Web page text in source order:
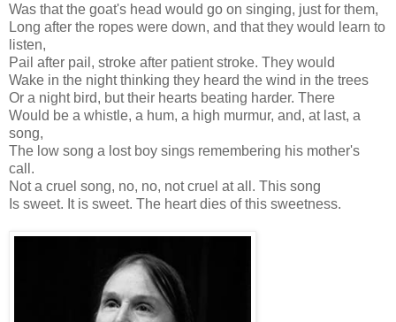
Was that the goat's head would go on singing, just for them,
Long after the ropes were down, and that they would learn to
listen,
Pail after pail, stroke after patient stroke. They would
Wake in the night thinking they heard the wind in the trees
Or a night bird, but their hearts beating harder. There
Would be a whistle, a hum, a high murmur, and, at last, a
song,
The low song a lost boy sings remembering his mother's
call.
Not a cruel song, no, no, not cruel at all. This song
Is sweet. It is sweet. The heart dies of this sweetness.